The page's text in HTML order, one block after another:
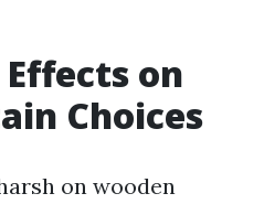
on
Choices
on wooden